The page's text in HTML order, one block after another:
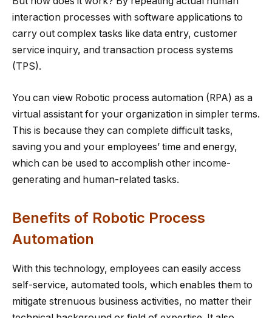
interaction processes with software applications to
carry out complex tasks like data entry, customer
service inquiry, and transaction process systems
(TPS).
You can view Robotic process automation (RPA) as a
virtual assistant for your organization in simpler terms.
This is because they can complete difficult tasks,
saving you and your employees’ time and energy,
which can be used to accomplish other income-
generating and human-related tasks.
Benefits of Robotic Process
Automation
With this technology, employees can easily access
self-service, automated tools, which enables them to
mitigate strenuous business activities, no matter their